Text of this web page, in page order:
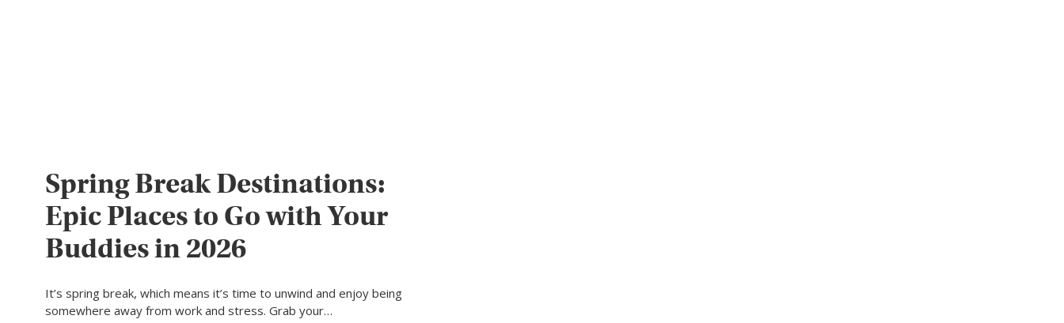
Spring Break Destinations:
Epic Places to Go with Your
Buddies in 2026
It’s spring break, which means it’s time to unwind and enjoy being
somewhere away from work and stress. Grab your…